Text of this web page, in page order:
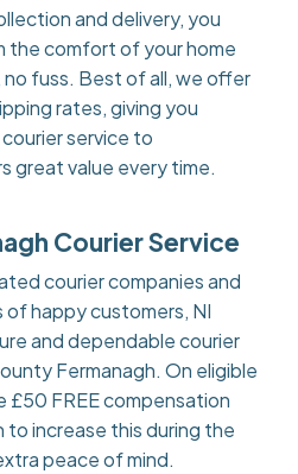
and delivery, you
the comfort of your home
fuss. Best of all, we offer
rates, giving you
service to
great value every time.
Courier Service
courier companies and
happy customers, NI
and dependable courier
Fermanagh. On eligible
£50 FREE compensation
increase this during the
peace of mind.